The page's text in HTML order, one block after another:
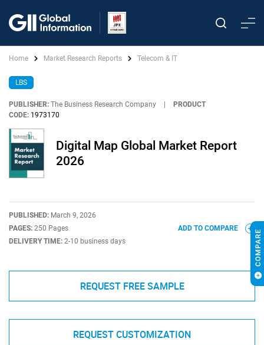
Home Market Research Reports Telecom & IT
LBS
PUBLISHER: The Business Research Company
PRODUCT
CODE: 1973170
Digital Map Global Market Report
2026
PUBLISHED: March 9, 2026
PAGES: 250 Pages
DELIVERY TIME: 2-10 business days
ADD TO COMPARE
REQUEST FREE SAMPLE
REQUEST CUSTOMIZATION